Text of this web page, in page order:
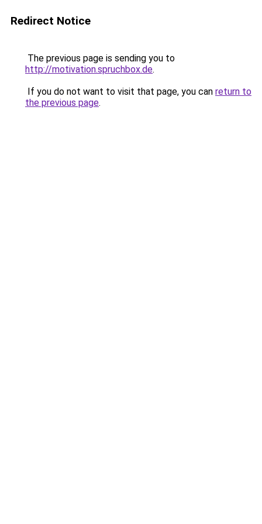
Redirect Notice
The previous page is sending you to
http://motivation.spruchbox.de.
If you do not want to visit that page, you can return to
the previous page.